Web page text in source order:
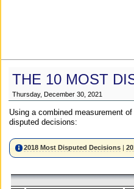
THE 10 MOST
Thursday, December 30, 2021
Using a combined measurement
disputed decisions:
2018 Most Disputed Decisions |